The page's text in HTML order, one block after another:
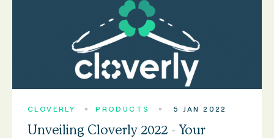
CLOVERLY PRODUCTS 5 JAN 2022
Unveiling Cloverly 2022 - Your